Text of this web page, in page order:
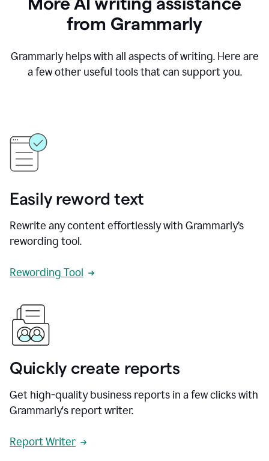
from Grammarly
Grammarly helps with all aspects of writing. Here are
a few other useful tools that can support you.
Easily reword text
Rewrite any content effortlessly with Grammarly’s
rewording tool.
Rewording Tool
Quickly create reports
Get high-quality business reports in a few clicks with
Grammarly's report writer.
Report Writer